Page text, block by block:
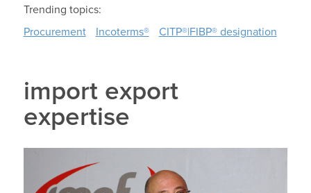
Trending topics:
Procurement
Incoterms® CITP®|FIBP® designation
import export
expertise